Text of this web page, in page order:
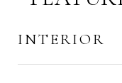
INTERIOR